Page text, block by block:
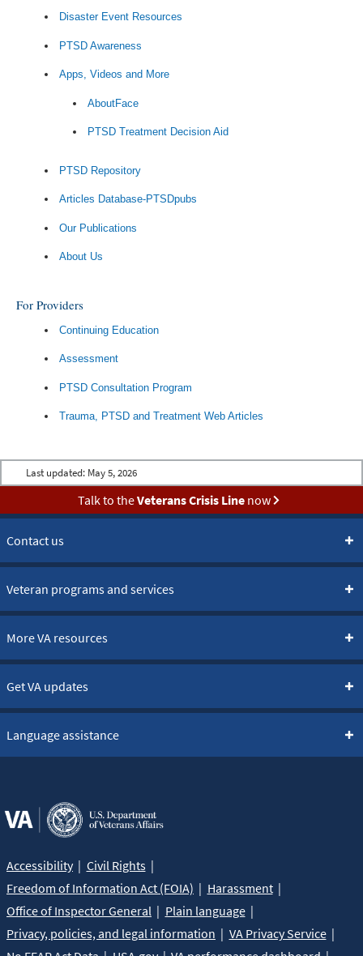
Disaster Event Resources
PTSD Awareness
Apps, Videos and More
AboutFace
PTSD Treatment Decision Aid
PTSD Repository
Articles Database-PTSDpubs
Our Publications
About Us
For Providers
Continuing Education
Assessment
PTSD Consultation Program
Trauma, PTSD and Treatment Web Articles
Last updated: May 5, 2026
Talk to theVeterans Crisis Linenow
Contact us
Veteran programs and services
More VA resources
Get VA updates
Language assistance
Accessibility
Civil Rights
Freedom of Information Act (FOIA)
Harassment
Office of Inspector General
Plain language
Privacy, policies, and legal information
VA Privacy Service